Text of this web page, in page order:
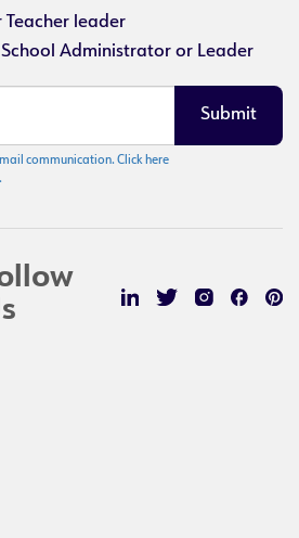
Teacher leader
School Administrator or Leader
communication. Click here